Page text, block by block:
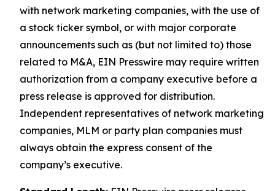
with network marketing companies, with the use of
a stock ticker symbol, or with major corporate
announcements such as (but not limited to) those
related to M&A, EIN Presswire may require written
authorization from a company executive before a
press release is approved for distribution.
Independent representatives of network marketing
companies, MLM or party plan companies must
always obtain the express consent of the
company’s executive.